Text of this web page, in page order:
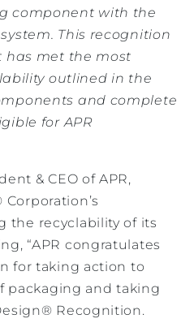
component with the
This recognition
met the most
outlined in the
and complete
for APR
& CEO of APR,
the recyclability of its
“APR congratulates
for taking action to
packaging and taking
Recognition.